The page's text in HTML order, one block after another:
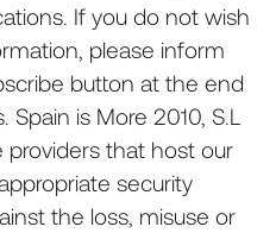
If you do not wish
please inform
button at the end
is More 2010, S.L
that host our
security
the loss, misuse or